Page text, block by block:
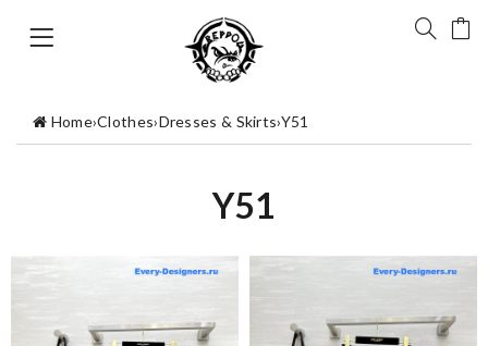
Home›Clothes›Dresses & Skirts›Y51
Y51